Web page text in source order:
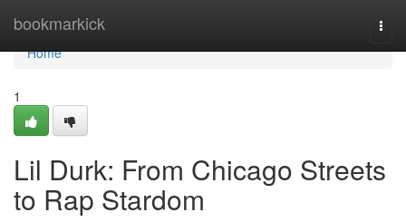
bookmarkick
Home
Home
1
Lil Durk: From Chicago Streets
to Rap Stardom